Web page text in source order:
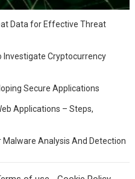
Data for Effective Threat
Investigate Cryptocurrency
Secure Applications
Applications – Steps,
Analysis And Detection